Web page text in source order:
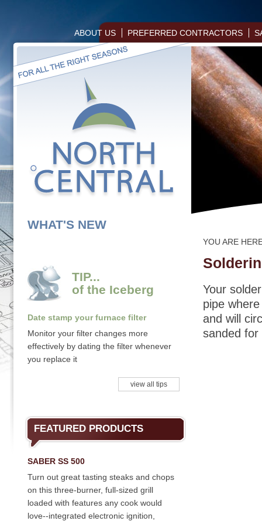
ABOUT US PREFERRED CONTRACTORS
WHAT'S NEW
TIP...
of the Iceberg
Date stamp your furnace filter
Monitor your filter changes more
effectively by dating the filter whenever
you replace it
view all tips
FEATURED PRODUCTS
SABER SS 500
Turn out great tasting steaks and chops
on this three-burner, full-sized grill
loaded with features any cook would
love--integrated electronic ignition,
YOU ARE
Your
pipe
and will
sanded for